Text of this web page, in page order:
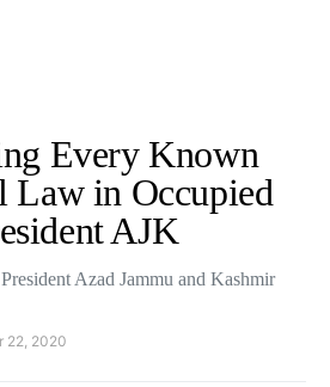
Every Known
Law in Occupied
AJK
Azad Jammu and Kashmir
22, 2020